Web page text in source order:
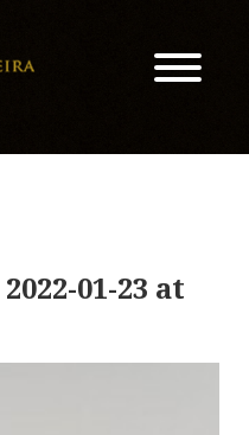
01-23 at